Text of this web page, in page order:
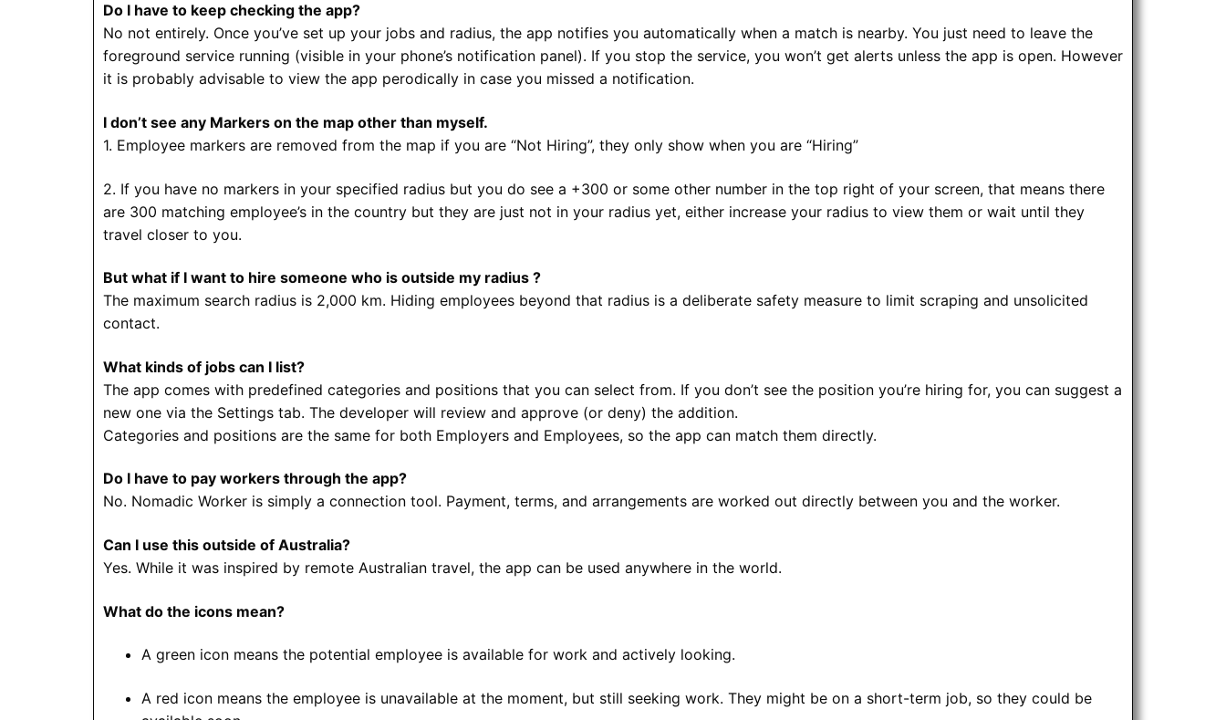
Do I have to keep checking the app?
No not entirely. Once you’ve set up your jobs and radius, the app notifies you automatically when a match is nearby. You just need to leave the
foreground service running (visible in your phone’s notification panel). If you stop the service, you won’t get alerts unless the app is open. However
it is probably advisable to view the app perodically in case you missed a notification.
I don’t see any Markers on the map other than myself.
1. Employee markers are removed from the map if you are “Not Hiring”, they only show when you are “Hiring”
2. If you have no markers in your specified radius but you do see a +300 or some other number in the top right of your screen, that means there
are 300 matching employee’s in the country but they are just not in your radius yet, either increase your radius to view them or wait until they
travel closer to you.
But what if I want to hire someone who is outside my radius ?
The maximum search radius is 2,000 km. Hiding employees beyond that radius is a deliberate safety measure to limit scraping and unsolicited
contact.
What kinds of jobs can I list?
The app comes with predefined categories and positions that you can select from. If you don’t see the position you’re hiring for, you can suggest a
new one via the Settings tab. The developer will review and approve (or deny) the addition.
Categories and positions are the same for both Employers and Employees, so the app can match them directly.
Do I have to pay workers through the app?
No. Nomadic Worker is simply a connection tool. Payment, terms, and arrangements are worked out directly between you and the worker.
Can I use this outside of Australia?
Yes. While it was inspired by remote Australian travel, the app can be used anywhere in the world.
What do the icons mean?
A green icon means the potential employee is available for work and actively looking.
A red icon means the employee is unavailable at the moment, but still seeking work. They might be on a short-term job, so they could be